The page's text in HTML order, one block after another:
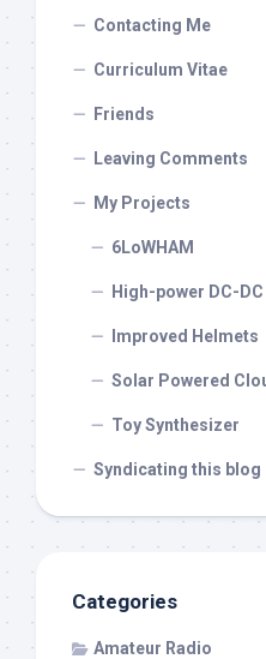
Contacting Me
Curriculum Vitae
Friends
Leaving Comments
My Projects
6LoWHAM
High-power DC-
Improved Helmets
Solar Powered
Toy Synthesizer
Syndicating this blog
Categories
Amateur Radio